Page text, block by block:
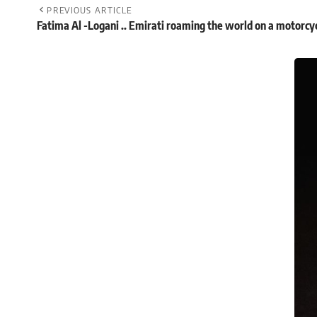
PREVIOUS ARTICLE
Fatima Al -Logani .. Emirati roaming the world on a